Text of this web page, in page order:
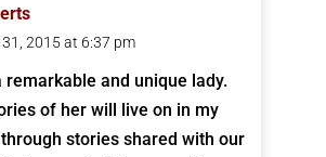
2015 at 6:37 pm
remarkable and unique lady.
of her will live on in my
stories shared with our